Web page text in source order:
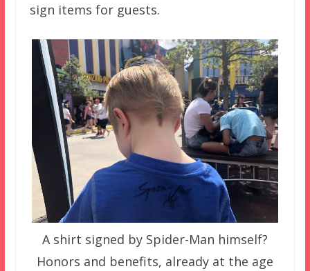
sign items for guests.
A shirt signed by Spider-Man himself?
Honors and benefits, already at the age